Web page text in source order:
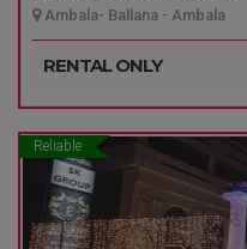
Ambala- Ballana - Ambala
RENTAL ONLY
Reliable